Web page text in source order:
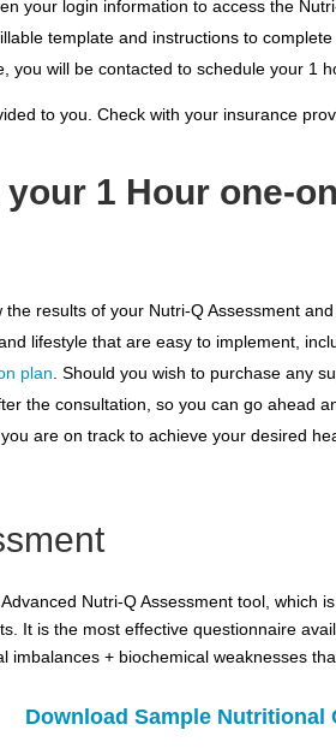
your login information to access the
template and instructions to
you will be contacted to schedule your 1
to you. Check with your insurance
1 Hour one-
results of your Nutri-Q Assessment
lifestyle that are easy to implement,
plan . Should you wish to purchase any
the consultation, so you can go ahead
are on track to achieve your desired
Nutri-Q Assessment tool,
It is the most effective questionnaire
imbalances + biochemical weaknesses
Download Sample Nutritional